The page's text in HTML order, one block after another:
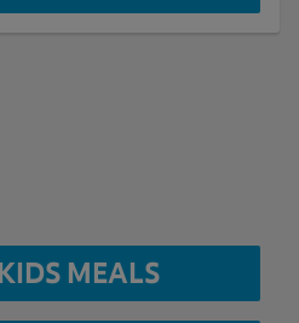
MEALS